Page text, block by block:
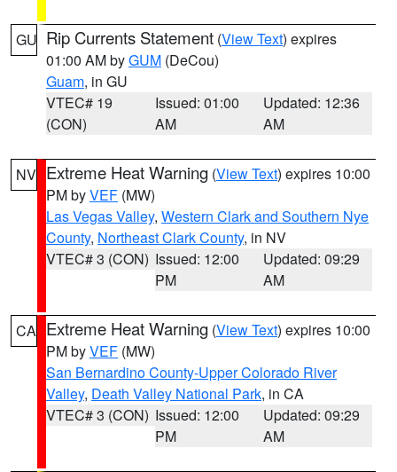
GU Rip Currents Statement (View Text) expires
01:00 AM byGUM (DeCou)
Guam, in GU
VTEC# 19
(CON)
Issued: 01:00
AM
Updated: 12:36
AM
NV Extreme Heat Warning (View Text) expires 10:00
PM byVEF (MW)
Las Vegas Valley, Western Clark and Southern Nye
County, Northeast Clark County, in NV
VTEC# 3 (CON) Issued: 12:00
PM
Updated: 09:29
AM
CA Extreme Heat Warning (View Text) expires 10:00
PM byVEF (MW)
San Bernardino County-Upper Colorado River
Valley, Death Valley National Park, in CA
VTEC# 3 (CON) Issued: 12:00
PM
Updated: 09:29
AM